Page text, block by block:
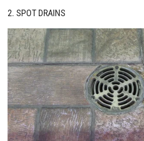
2. SPOT DRAINS